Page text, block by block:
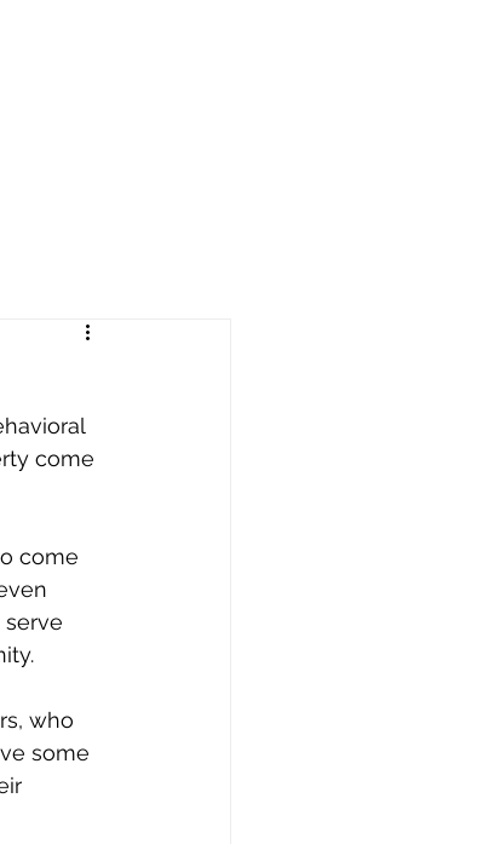
come
come
who
some